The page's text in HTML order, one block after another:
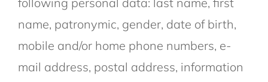
name, patronymic, gender, date of birth,
mobile and/or home phone numbers, e-
mail address, postal address, information